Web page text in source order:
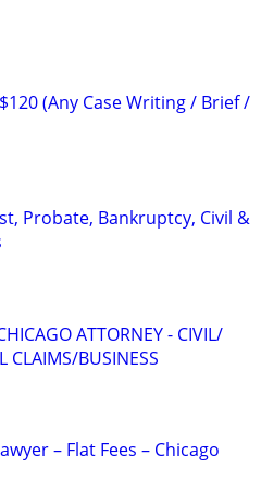
(Any Case Writing / Brief /
Probate, Bankruptcy, Civil &
ATTORNEY - CIVIL/
CLAIMS/BUSINESS
– Flat Fees – Chicago